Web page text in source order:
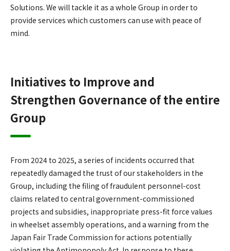
Solutions. We will tackle it as a whole Group in order to
provide services which customers can use with peace of
mind.
Initiatives to Improve and
Strengthen Governance of the entire
Group
From 2024 to 2025, a series of incidents occurred that
repeatedly damaged the trust of our stakeholders in the
Group, including the filing of fraudulent personnel-cost
claims related to central government-commissioned
projects and subsidies, inappropriate press-fit force values
in wheelset assembly operations, and a warning from the
Japan Fair Trade Commission for actions potentially